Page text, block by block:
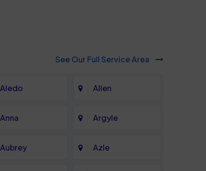
See Our Full Service Area
Aledo Allen
Anna Argyle
Aubrey Azle